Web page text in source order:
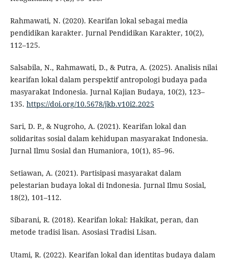
Rahmawati, N. (2020). Kearifan lokal sebagai media
pendidikan karakter. Jurnal Pendidikan Karakter, 10(2),
112–125.
Salsabila, N., Rahmawati, D., & Putra, A. (2025). Analisis nilai
kearifan lokal dalam perspektif antropologi budaya pada
masyarakat Indonesia. Jurnal Kajian Budaya, 10(2), 123–
135. https://doi.org/10.5678/jkb.v10i2.2025
Sari, D. P., & Nugroho, A. (2021). Kearifan lokal dan
solidaritas sosial dalam kehidupan masyarakat Indonesia.
Jurnal Ilmu Sosial dan Humaniora, 10(1), 85–96.
Setiawan, A. (2021). Partisipasi masyarakat dalam
pelestarian budaya lokal di Indonesia. Jurnal Ilmu Sosial,
18(2), 101–112.
Sibarani, R. (2018). Kearifan lokal: Hakikat, peran, dan
metode tradisi lisan. Asosiasi Tradisi Lisan.
Utami, R. (2022). Kearifan lokal dan identitas budaya dalam